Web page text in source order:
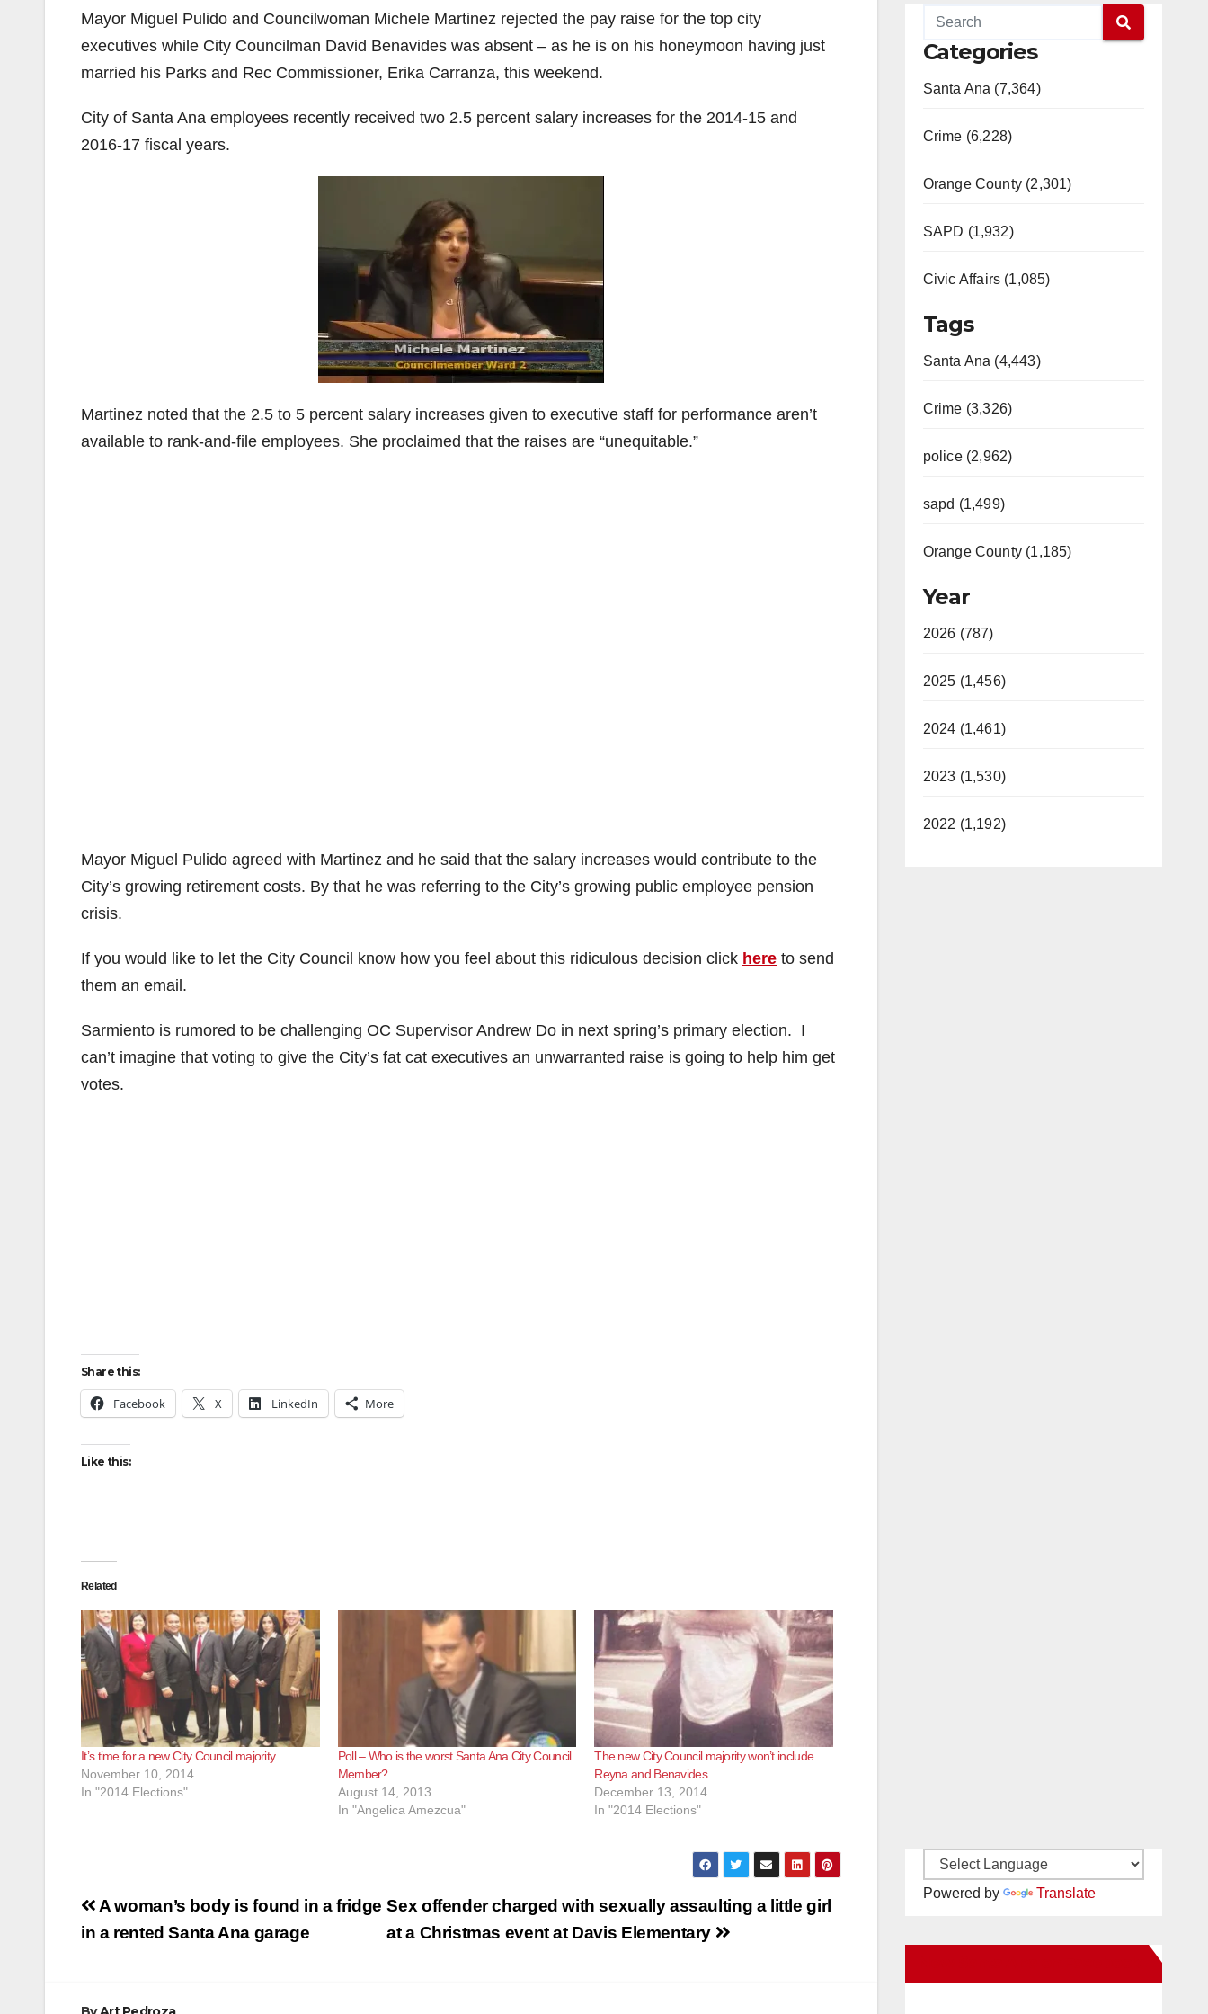
Mayor Miguel Pulido and Councilwoman Michele Martinez rejected the pay raise for the top city
executives while City Councilman David Benavides was absent – as he is on his honeymoon having just
married his Parks and Rec Commissioner, Erika Carranza, this weekend.
City of Santa Ana employees recently received two 2.5 percent salary increases for the 2014-15 and
2016-17 fiscal years.
Martinez noted that the 2.5 to 5 percent salary increases given to executive staff for performance aren’t
available to rank-and-file employees. She proclaimed that the raises are “unequitable.”
Mayor Miguel Pulido agreed with Martinez and he said that the salary increases would contribute to the
City’s growing retirement costs. By that he was referring to the City’s growing public employee pension
crisis.
If you would like to let the City Council know how you feel about this ridiculous decision click here to send
them an email.
Sarmiento is rumored to be challenging OC Supervisor Andrew Do in next spring’s primary election. I
can’t imagine that voting to give the City’s fat cat executives an unwarranted raise is going to help him get
votes.
Share this:
Facebook X LinkedIn More
Like this:
Related
It’s time for a new City Council majority
November 10, 2014
In "2014 Elections"
Poll – Who is the worst Santa Ana City Council
Member?
August 14, 2013
In "Angelica Amezcua"
The new City Council majority won’t include
Reyna and Benavides
December 13, 2014
In "2014 Elections"
Post
navigation
Sex offender charged with sexually assaulting a little girl
at a Christmas event at Davis Elementary
A woman’s body is found in a fridge
in a rented Santa Ana garage
Categories
Santa Ana (7,364)
Crime (6,228)
Orange County (2,301)
SAPD (1,932)
Civic Affairs (1,085)
Tags
Santa Ana (4,443)
Crime (3,326)
police (2,962)
sapd (1,499)
Orange County (1,185)
Year
2026 (787)
2025 (1,456)
2024 (1,461)
2023 (1,530)
2022 (1,192)
Powered by Translate